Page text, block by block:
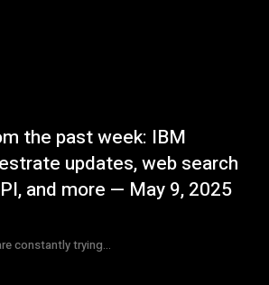
the past week: IBM
updates, web search
and more — May 9, 2025
constantly trying...